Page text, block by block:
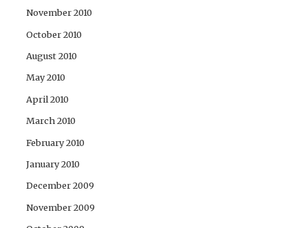
November 2010
October 2010
August 2010
May 2010
April 2010
March 2010
February 2010
January 2010
December 2009
November 2009